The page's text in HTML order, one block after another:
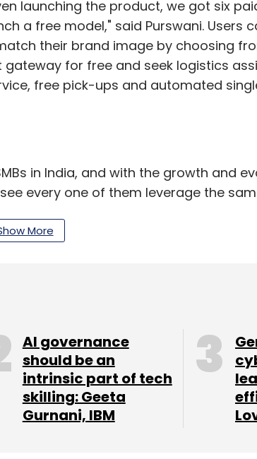
launching the product, we got six
a free model," said Purswani. Users
their brand image by choosing
for free and seek logistics
free pick-ups and automated
in India, and with the growth and
every one of them leverage the
and small and medium sized
but are doing amazing things with
give a more specialised and effective
More
AI governance
should be an
intrinsic part of tech
skilling: Geeta
Gurnani, IBM